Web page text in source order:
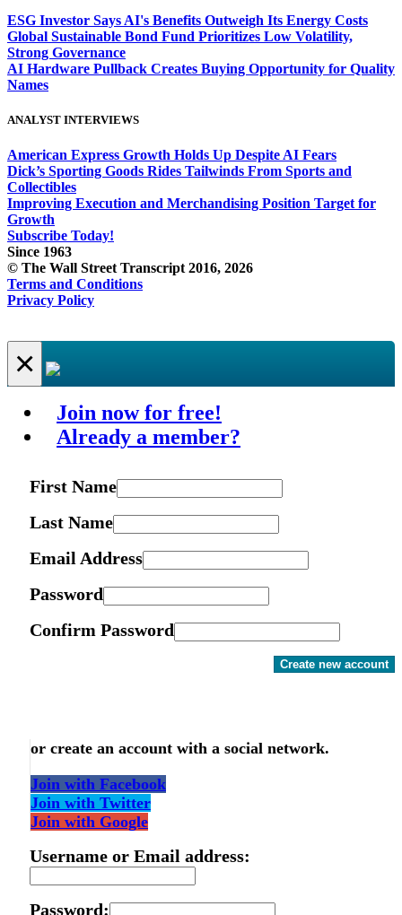
ESG Investor Says AI's Benefits Outweigh Its Energy Costs
Global Sustainable Bond Fund Prioritizes Low Volatility,
Strong Governance
AI Hardware Pullback Creates Buying Opportunity for Quality
Names
ANALYST INTERVIEWS
American Express Growth Holds Up Despite AI Fears
Dick’s Sporting Goods Rides Tailwinds From Sports and
Collectibles
Improving Execution and Merchandising Position Target for
Growth
Subscribe Today!
Since 1963
© The Wall Street Transcript 2016, 2026
Terms and Conditions
Privacy Policy
×
Join now for free!
Already a member?
First Name
Last Name
Email Address
Password
Confirm Password
Create new account
or create an account with a social network.
Join with Facebook
Join with Twitter
Join with Google
Username or Email address:
Password: